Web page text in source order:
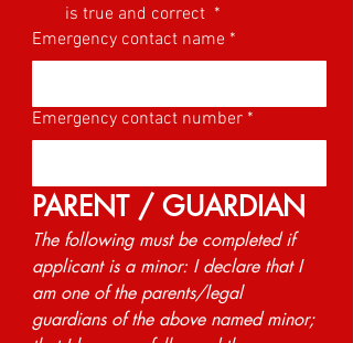
is true and correct *
Emergency contact name *
Emergency contact number *
PARENT / GUARDIAN
The following must be completed if
applicant is a minor: I declare that I
am one of the parents/legal
guardians of the above named minor;